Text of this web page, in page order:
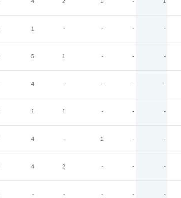
1 - - - -
5 1 - - -
4 - - - -
1 1 - - -
4 - 1 - -
4 2 - - -
- - - - -